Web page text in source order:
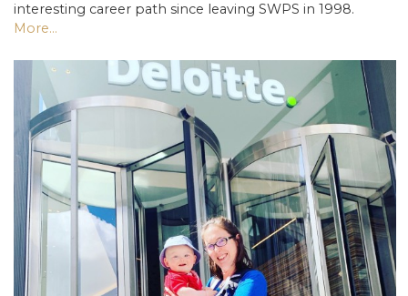
interesting career path since leaving SWPS in 1998.
More...